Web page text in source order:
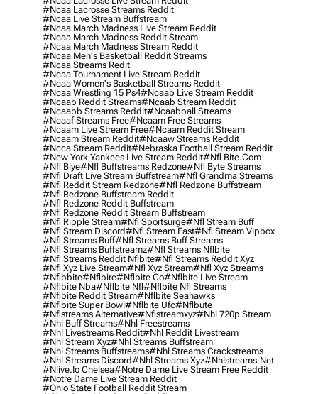
#ncaa Lacrosse Streams Reddit
#ncaa Live Stream Buffstream
#ncaa March Madness Live Stream Reddit
#ncaa March Madness Reddit Stream
#ncaa March Madness Stream Reddit
#ncaa Men's Basketball Reddit Streams
#ncaa Streams Redit
#ncaa Tournament Live Stream Reddit
#ncaa Women's Basketball Streams Reddit
#ncaa Wrestling 15 Ps4#ncaab Live Stream Reddit
#ncaab Reddit Streams#ncaab Stream Reddit
#ncaabb Streams Reddit#ncaabball Streams
#ncaaf Streams Free#ncaam Free Streams
#ncaam Live Stream Free#ncaam Reddit Stream
#ncaam Stream Reddit#ncaaw Streams Reddit
#ncca Stream Reddit#nebraska Football Stream Reddit
#new York Yankees Live Stream Reddit#nfl Bite.com
#nfl Biye#nfl Buffstreams Redzone#nfl Byte Streams
#nfl Draft Live Stream Buffstream#nfl Grandma Streams
#nfl Reddit Stream Redzone#nfl Redzone Buffstream
#nfl Redzone Buffstream Reddit
#nfl Redzone Reddit Buffstream
#nfl Redzone Reddit Stream Buffstream
#nfl Ripple Stream#nfl Sportsurge#nfl Stream Buff
#nfl Stream Discord#nfl Stream East#nfl Stream Vipbox
#nfl Streams Buff#nfl Streams Buff Streams
#nfl Streams Buffstreamz#nfl Streams Nflbite
#nfl Streams Reddit Nflbite#nfl Streams Reddit Xyz
#nfl Xyz Live Stream#nfl Xyz Stream#nfl Xyz Streams
#nflbbite#nflbire#nflbite Co#nflbite Live Stream
#nflbite Nba#nflbite Nfl#nflbite Nfl Streams
#nflbite Reddit Stream#nflbite Seahawks
#nflbite Super Bowl#nflbite Ufc#nflbute
#nflstreams Alternative#nflstreamxyz#nhl 720p Stream
#nhl Buff Streams#nhl Freestreams
#nhl Livestreams Reddit#nhl Reddit Livestream
#nhl Stream Xyz#nhl Streams Buffstream
#nhl Streams Buffstreams#nhl Streams Crackstreams
#nhl Streams Discord#nhl Streams Xyz#nhlstreams.net
#nlive.io Chelsea#notre Dame Live Stream Free Reddit
#notre Dame Live Stream Reddit
#ohio State Football Reddit Stream